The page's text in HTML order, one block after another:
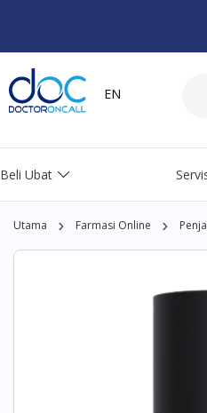
EN
Beli Ubat
Utama Farmasi Online